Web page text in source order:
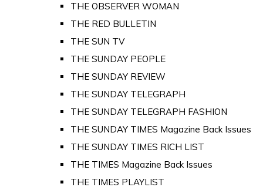
THE OBSERVER WOMAN
THE RED BULLETIN
THE SUN TV
THE SUNDAY PEOPLE
THE SUNDAY REVIEW
THE SUNDAY TELEGRAPH
THE SUNDAY TELEGRAPH FASHION
THE SUNDAY TIMES Magazine Back Issues
THE SUNDAY TIMES RICH LIST
THE TIMES Magazine Back Issues
THE TIMES PLAYLIST